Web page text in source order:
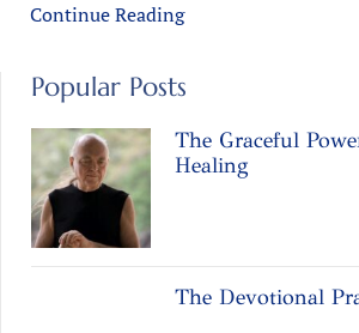
Continue Reading
Popular Posts
The Graceful
Healing
The Devotional